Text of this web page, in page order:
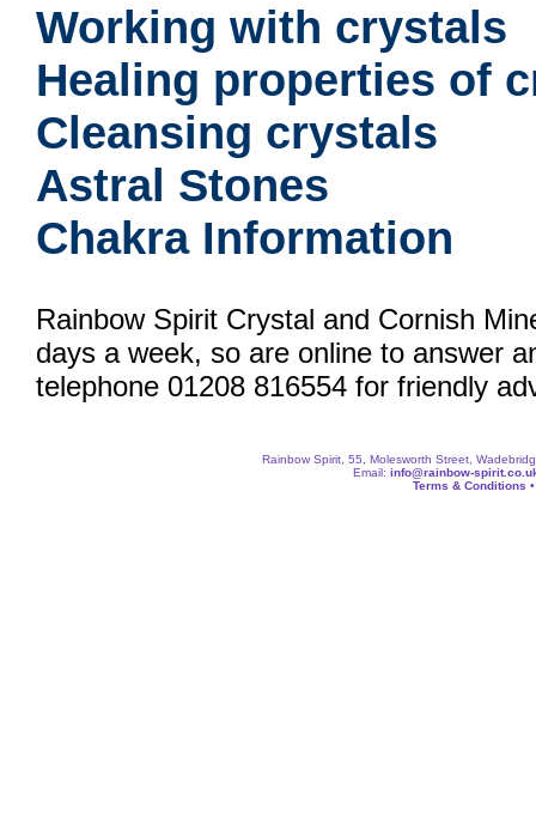
Working with crystals
Healing properties of
Cleansing crystals
Astral Stones
Chakra Information
Rainbow Spirit Crystal and Cornish
days a week, so are online to answer
telephone 01208 816554 for friendly
Rainbow Spirit, 55, Molesworth Street,
Email: info@rainbow-
Terms & Conditions